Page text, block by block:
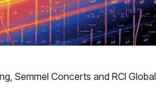
Semmel Concerts and RCI Global